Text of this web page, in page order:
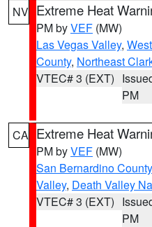
NV Extreme Heat
PM byVEF (MW)
Las Vegas Valley,
County, Northeast
VTEC# 3 (EXT)
PM
CA Extreme Heat
PM byVEF (MW)
San Bernardino
Valley, Death Valley
VTEC# 3 (EXT)
PM